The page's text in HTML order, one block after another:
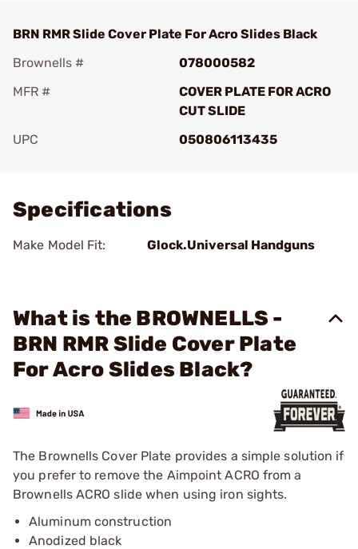
BRN RMR Slide Cover Plate For Acro Slides Black
Brownells #
078000582
MFR #
COVER PLATE FOR ACRO
CUT SLIDE
UPC
050806113435
Specifications
Make Model Fit: Glock.Universal Handguns
What is the BROWNELLS -
BRN RMR Slide Cover Plate
For Acro Slides Black?
The Brownells Cover Plate provides a simple solution if
you prefer to remove the Aimpoint ACRO from a
Brownells ACRO slide when using iron sights.
Aluminum construction
Anodized black